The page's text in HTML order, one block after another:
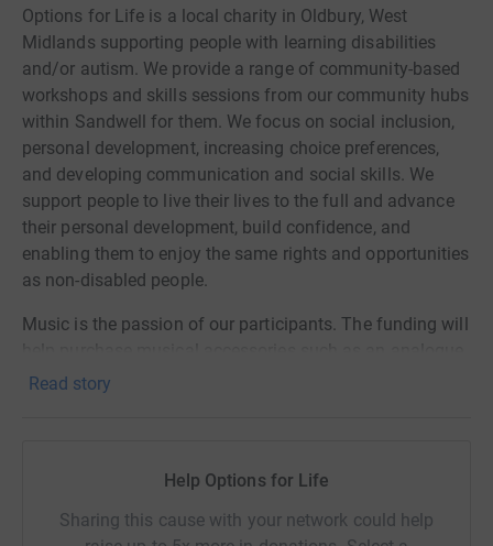
Options for Life is a local charity in Oldbury, West
Midlands supporting people with learning disabilities
and/or autism. We provide a range of community-based
workshops and skills sessions from our community hubs
within Sandwell for them. We focus on social inclusion,
personal development, increasing choice preferences,
and developing communication and social skills. We
support people to live their lives to the full and advance
their personal development, build confidence, and
enabling them to enjoy the same rights and opportunities
as non-disabled people.
Music is the passion of our participants. The funding will
audio mixer, loudspeaker, microphone, headphones,
sessions. The funding will also support hiring a music
trainer and musicians to join the sharing sessions for a
year. The participants will be engaged in practice
Read story
Help Options for Life
Sharing this cause with your network could help